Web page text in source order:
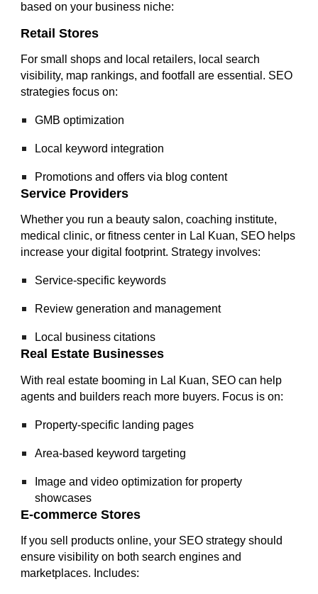
based on your business niche:
Retail Stores
For small shops and local retailers, local search
visibility, map rankings, and footfall are essential. SEO
strategies focus on:
GMB optimization
Local keyword integration
Promotions and offers via blog content
Service Providers
Whether you run a beauty salon, coaching institute,
medical clinic, or fitness center in Lal Kuan, SEO helps
increase your digital footprint. Strategy involves:
Service-specific keywords
Review generation and management
Local business citations
Real Estate Businesses
With real estate booming in Lal Kuan, SEO can help
agents and builders reach more buyers. Focus is on:
Property-specific landing pages
Area-based keyword targeting
Image and video optimization for property
showcases
E-commerce Stores
If you sell products online, your SEO strategy should
ensure visibility on both search engines and
marketplaces. Includes: